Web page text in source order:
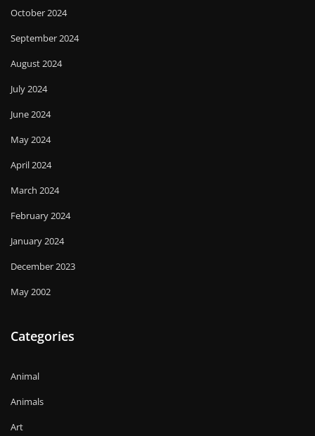
October 2024
September 2024
August 2024
July 2024
June 2024
May 2024
April 2024
March 2024
February 2024
January 2024
December 2023
May 2002
Categories
Animal
Animals
Art